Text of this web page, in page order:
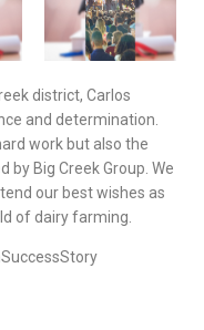
district, Carlos
and determination.
work but also the
Big Creek Group. We
our best wishes as
of dairy farming.